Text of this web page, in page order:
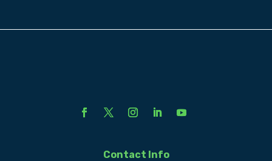
Contact Info